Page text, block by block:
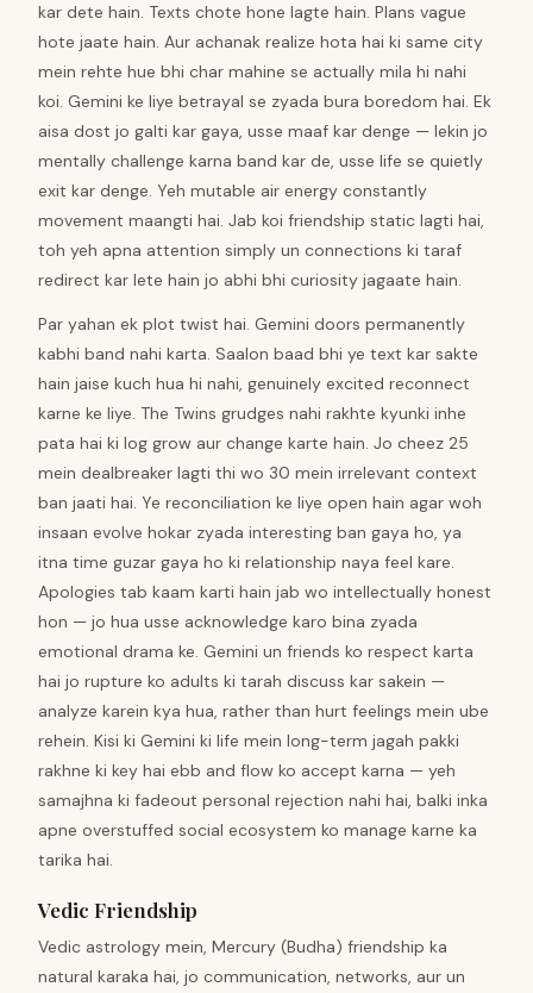
kar dete hain. Texts chote hone lagte hain. Plans vague
hote jaate hain. Aur achanak realize hota hai ki same city
mein rehte hue bhi char mahine se actually mila hi nahi
koi. Gemini ke liye betrayal se zyada bura boredom hai. Ek
aisa dost jo galti kar gaya, usse maaf kar denge — lekin jo
mentally challenge karna band kar de, usse life se quietly
exit kar denge. Yeh mutable air energy constantly
movement maangti hai. Jab koi friendship static lagti hai,
toh yeh apna attention simply un connections ki taraf
redirect kar lete hain jo abhi bhi curiosity jagaate hain.
Par yahan ek plot twist hai. Gemini doors permanently
kabhi band nahi karta. Saalon baad bhi ye text kar sakte
hain jaise kuch hua hi nahi, genuinely excited reconnect
karne ke liye. The Twins grudges nahi rakhte kyunki inhe
pata hai ki log grow aur change karte hain. Jo cheez 25
mein dealbreaker lagti thi wo 30 mein irrelevant context
ban jaati hai. Ye reconciliation ke liye open hain agar woh
insaan evolve hokar zyada interesting ban gaya ho, ya
itna time guzar gaya ho ki relationship naya feel kare.
Apologies tab kaam karti hain jab wo intellectually honest
hon — jo hua usse acknowledge karo bina zyada
emotional drama ke. Gemini un friends ko respect karta
hai jo rupture ko adults ki tarah discuss kar sakein —
analyze karein kya hua, rather than hurt feelings mein ube
rehein. Kisi ki Gemini ki life mein long-term jagah pakki
rakhne ki key hai ebb and flow ko accept karna — yeh
samajhna ki fadeout personal rejection nahi hai, balki inka
apne overstuffed social ecosystem ko manage karne ka
tarika hai.
Vedic Friendship
Vedic astrology mein, Mercury (Budha) friendship ka
natural karaka hai, jo communication, networks, aur un